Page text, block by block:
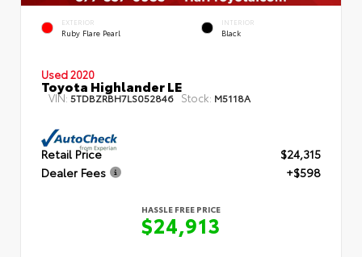
EXTERIOR
Ruby Flare Pearl
INTERIOR
Black
Used 2020
Toyota Highlander LE
VIN: 5TDBZRBH7LS052846 Stock: M5118A
Retail Price
$24,315
Dealer Fees
+$598
HASSLE FREE PRICE
$24,913